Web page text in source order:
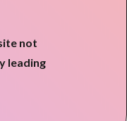
not
leading